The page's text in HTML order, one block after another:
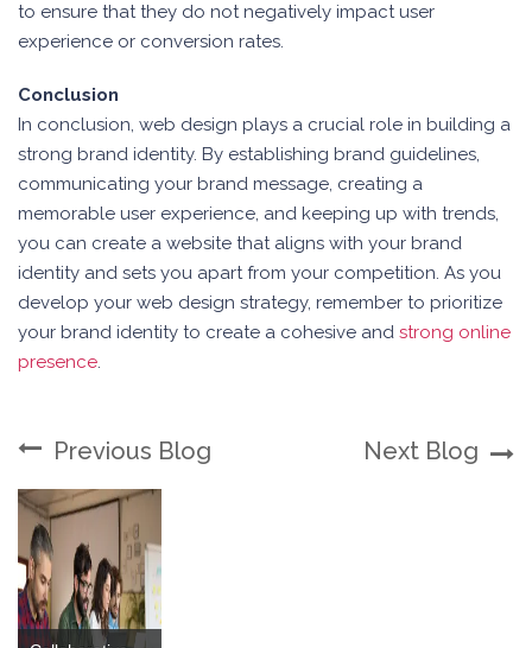
to ensure that they do not negatively impact user
experience or conversion rates.
Conclusion
In conclusion, web design plays a crucial role in building a
strong brand identity. By establishing brand guidelines,
communicating your brand message, creating a
memorable user experience, and keeping up with trends,
you can create a website that aligns with your brand
identity and sets you apart from your competition. As you
develop your web design strategy, remember to prioritize
your brand identity to create a cohesive and strong online
presence.
Previous Blog Next Blog